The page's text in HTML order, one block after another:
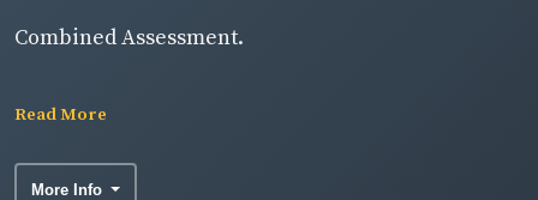
Combined Assessment.
Read More
More Info